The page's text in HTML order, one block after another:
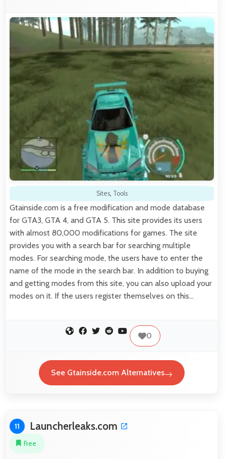
Sites, Tools
Gtainside.com is a free modification and mode database
for GTA3, GTA 4, and GTA 5. This site provides its users
with almost 80,000 modifications for games. The site
provides you with a search bar for searching multiple
modes. For searching mode, the users have to enter the
name of the mode in the search bar. In addition to buying
and getting modes from this site, you can also upload your
modes on it. If the users register themselves on this…
0
See Gtainside.com Alternatives
11 Launcherleaks.com
Free